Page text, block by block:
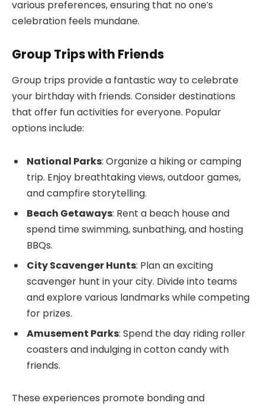
various preferences, ensuring that no one’s
celebration feels mundane.
Group Trips with Friends
Group trips provide a fantastic way to celebrate
your birthday with friends. Consider destinations
that offer fun activities for everyone. Popular
options include:
National Parks: Organize a hiking or camping
trip. Enjoy breathtaking views, outdoor games,
and campfire storytelling.
Beach Getaways: Rent a beach house and
spend time swimming, sunbathing, and hosting
BBQs.
City Scavenger Hunts: Plan an exciting
scavenger hunt in your city. Divide into teams
and explore various landmarks while competing
for prizes.
Amusement Parks: Spend the day riding roller
coasters and indulging in cotton candy with
friends.
These experiences promote bonding and